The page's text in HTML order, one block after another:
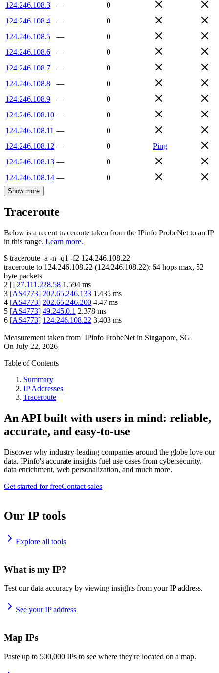
124.246.108.3
—
0
124.246.108.4
—
0
124.246.108.5
—
0
124.246.108.6
—
0
124.246.108.7
—
0
124.246.108.8
—
0
124.246.108.9
—
0
124.246.108.10 —
0
124.246.108.11 —
0
124.246.108.12 — 0
Ping
124.246.108.13 —
0
124.246.108.14 — 0
Show more
Traceroute
Below is a recent traceroute taken from the IPinfo ProbeNet to an IP
in this range. Learn more.
$ traceroute -a -n -q1 -f2 124.246.108.22
traceroute to 124.246.108.22 (124.246.108.22): 64 hops max, 52
byte packets
2 [] 27.111.228.58 1.594 ms
3 [AS4773] 202.65.246.133 1.435 ms
4 [AS4773] 202.65.246.200 4.47 ms
5 [AS4773] 49.245.0.1 2.378 ms
6 [AS4773] 124.246.108.22 3.403 ms
Measurement taken from IPinfo ProbeNet in Singapore, SG
On July 22, 2026
Table of Contents
Summary
IP Addresses
Traceroute
An API built with users in mind: reliable,
accurate, and easy-to-use
Discover why industry-leading companies around the globe love our
data. IPinfo's accurate insights fuel use cases from cybersecurity,
data enrichment, web personalization, and much more.
Get started for freeContact sales
Our IP tools
Explore all tools
What is my IP?
Test our data accuracy by viewing insights from your IP address.
See your IP address
Map IPs
Paste up to 500,000 IPs to see where they're located on a map.